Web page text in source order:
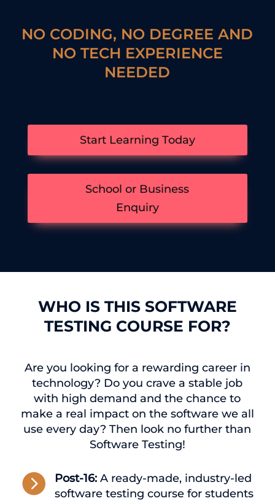
NO CODING, NO DEGREE AND
NO TECH EXPERIENCE
NEEDED
Start Learning Today
School or Business
Enquiry
WHO IS THIS SOFTWARE
TESTING COURSE FOR?
Are you looking for a rewarding career in
technology? Do you crave a stable job
with high demand and the chance to
make a real impact on the software we all
use every day? Then look no further than
Software Testing!
 Post-16:A ready-made, industry-led
software testing course for students